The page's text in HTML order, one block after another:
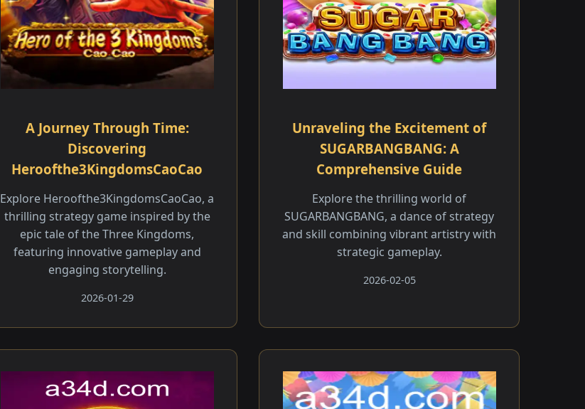
A Journey Through Time:
Discovering
Heroofthe3KingdomsCaoCao
Explore Heroofthe3KingdomsCaoCao, a
thrilling strategy game inspired by the
epic tale of the Three Kingdoms,
featuring innovative gameplay and
engaging storytelling.
2026-01-29
Unraveling the Excitement of
SUGARBANGBANG: A
Comprehensive Guide
Explore the thrilling world of
SUGARBANGBANG, a dance of strategy
and skill combining vibrant artistry with
strategic gameplay.
2026-02-05